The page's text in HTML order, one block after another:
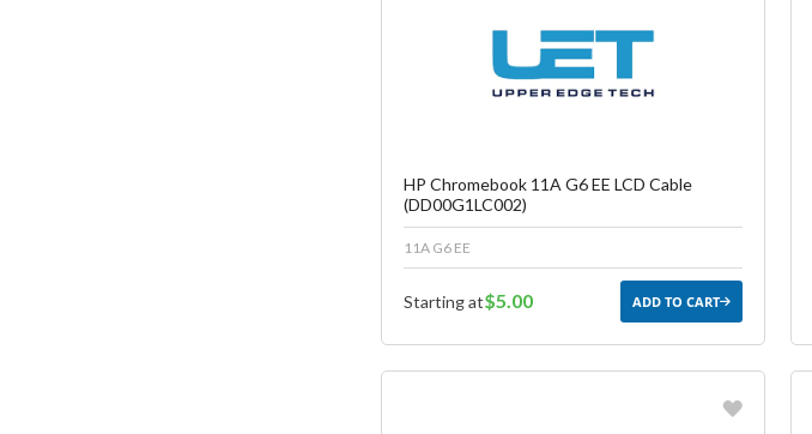
Create another Wish List
HP Chromebook 11A G6 EE LCD Cable
(DD00G1LC002)
11A G6 EE
Starting at$5.00 ADD TO CART